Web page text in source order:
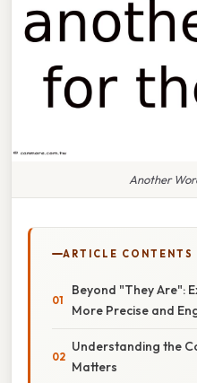
Another
ARTICLE CONTENTS
Beyond "They Are":
More Precise and
Understanding the
Matters